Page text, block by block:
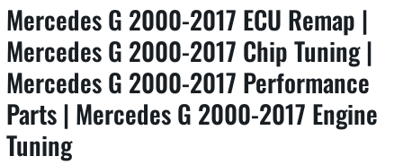
Mercedes G 2000-2017 ECU Remap |
Mercedes G 2000-2017 Chip Tuning |
Mercedes G 2000-2017 Performance
Parts | Mercedes G 2000-2017 Engine
Tuning